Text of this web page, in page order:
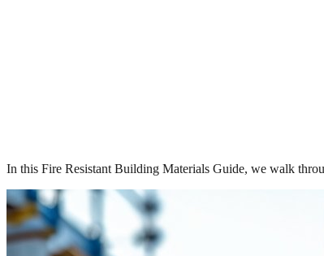
In this Fire Resistant Building Materials Guide, we walk